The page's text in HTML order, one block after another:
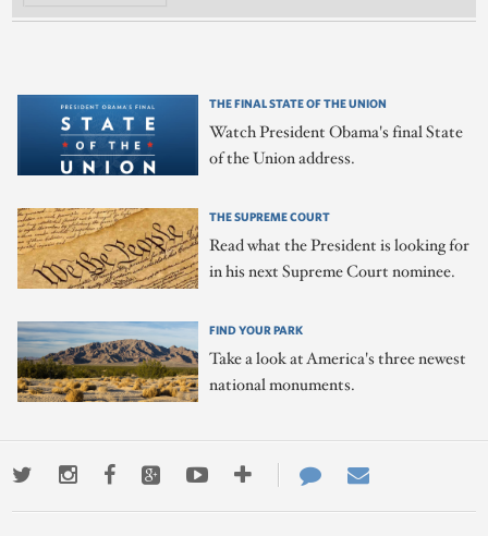
THE FINAL STATE OF THE UNION
Watch President Obama's final State
of the Union address.
THE SUPREME COURT
Read what the President is looking for
in his next Supreme Court nominee.
FIND YOUR PARK
Take a look at America's three newest
national monuments.
TwitterInstagramFacebookGoogle+YoutubeMore
ways
Contact
Us